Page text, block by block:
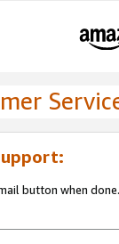
button when done.